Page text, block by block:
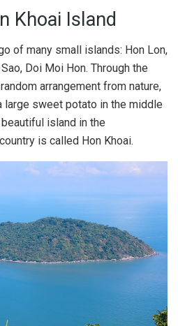
Khoai Island
of many small islands: Hon Lon,
Doi Moi Hon. Through the
arrangement from nature,
large sweet potato in the middle
island in the
is called Hon Khoai.